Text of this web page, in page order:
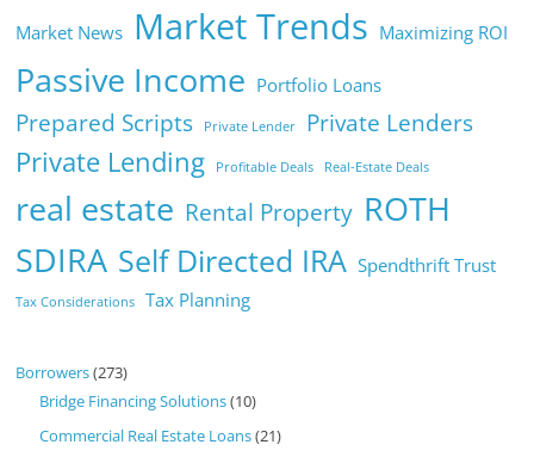
Market News Market Trends Maximizing ROI
Passive Income Portfolio Loans
Prepared Scripts Private Lender Private Lenders
Private Lending Profitable Deals Real-Estate Deals
real estate Rental Property ROTH
SDIRA Self Directed IRA Spendthrift Trust
Tax Considerations Tax Planning
Borrowers(273)
Bridge Financing Solutions(10)
Commercial Real Estate Loans(21)